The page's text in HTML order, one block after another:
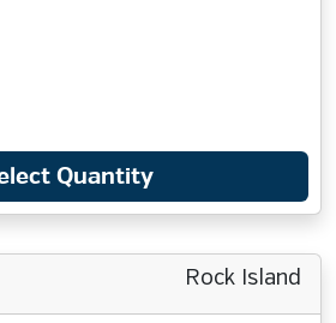
Quantity
Rock Island